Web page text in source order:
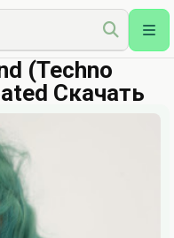
(Techno
Скачать